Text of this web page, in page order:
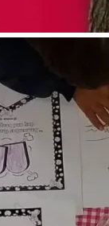
gas hot
rain.
very
the rainy
warm
gloves